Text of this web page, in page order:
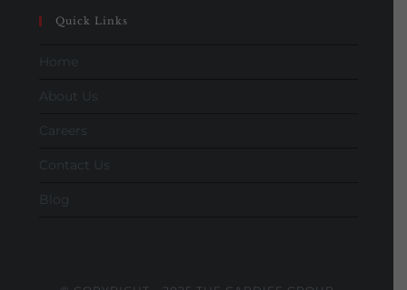
Quick Links
Home
About Us
Careers
Contact Us
Blog